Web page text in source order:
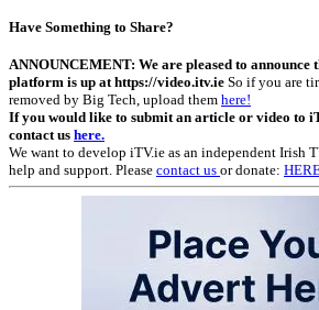
Have Something to Share?
ANNOUNCEMENT: We are pleased to announce
platform is up at https://video.itv.ie So if you are
removed by Big Tech, upload them here!
If you would like to submit an article or video to
contact us here.
We want to develop iTV.ie as an independent Irish
help and support. Please contact us or donate: